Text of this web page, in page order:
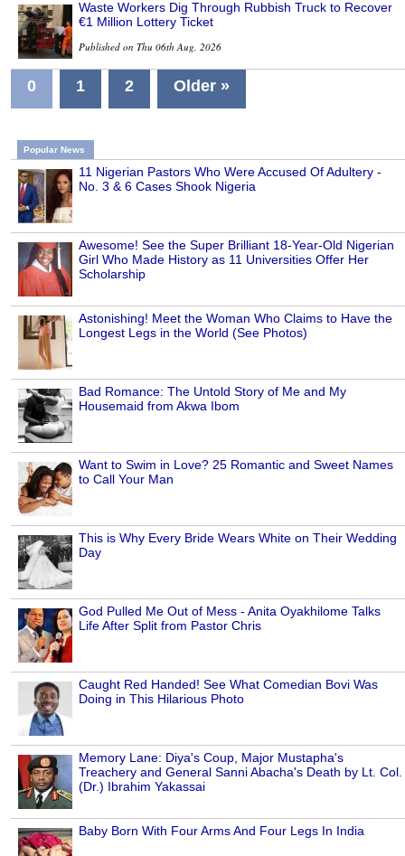
Waste Workers Dig Through Rubbish Truck to Recover
€1 Million Lottery Ticket
Published on Thu 06th Aug, 2026
0 1 2 Older »
Popular News
11 Nigerian Pastors Who Were Accused Of Adultery -
No. 3 & 6 Cases Shook Nigeria
Awesome! See the Super Brilliant 18-Year-Old Nigerian
Girl Who Made History as 11 Universities Offer Her
Scholarship
Astonishing! Meet the Woman Who Claims to Have the
Longest Legs in the World (See Photos)
Bad Romance: The Untold Story of Me and My
Housemaid from Akwa Ibom
Want to Swim in Love? 25 Romantic and Sweet Names
to Call Your Man
This is Why Every Bride Wears White on Their Wedding
Day
God Pulled Me Out of Mess - Anita Oyakhilome Talks
Life After Split from Pastor Chris
Caught Red Handed! See What Comedian Bovi Was
Doing in This Hilarious Photo
Memory Lane: Diya's Coup, Major Mustapha's
Treachery and General Sanni Abacha's Death by Lt. Col.
(Dr.) Ibrahim Yakassai
Baby Born With Four Arms And Four Legs In India